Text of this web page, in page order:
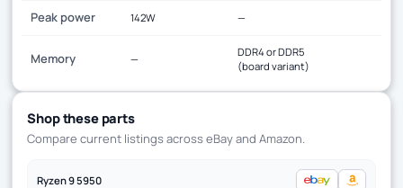
Peak power 142W —
Memory —
DDR4 or DDR5
(board variant)
Shop these parts
Compare current listings across eBay and Amazon.
Ryzen 9 5950